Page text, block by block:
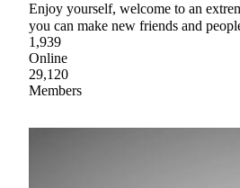
Enjoy yourself, welcome to an
you can make new friends and
1,939
Online
29,120
Members